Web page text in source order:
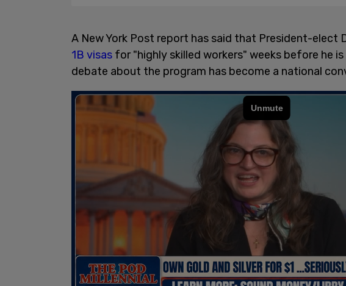
A New York Post report has said that President-elect
1B visas for "highly skilled workers" weeks before he
debate about the program has become a national